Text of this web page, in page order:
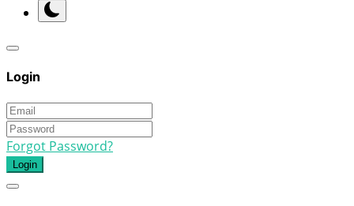
Login
Forgot Password?
Login